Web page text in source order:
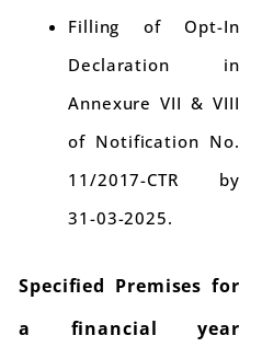
Filling of Opt-In
Declaration in
Annexure VII & VIII
of Notification No.
11/2017-CTR by
31-03-2025.
Specified Premises for
a financial year